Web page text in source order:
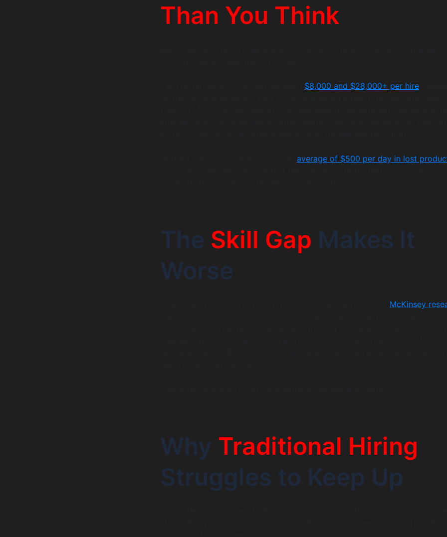
Than You Think
$8,000 and $28,000+ per hire,
average of $500 per day in lost
The Skill Gap Makes It
Worse
McKinsey
Why Traditional Hiring
Struggles to Keep Up